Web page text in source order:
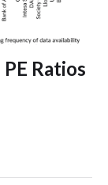
Ratios